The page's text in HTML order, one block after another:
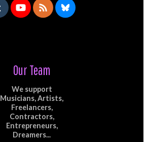
Our Team
We support
Musicians, Artists,
Freelancers,
Contractors,
Entrepreneurs,
Dreamers...